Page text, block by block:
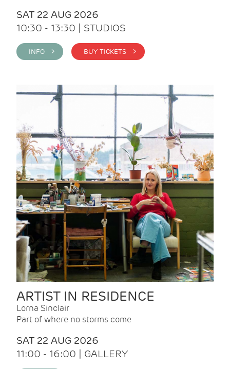
SAT 22 AUG 2026
10:30 - 13:30 | STUDIOS
INFO > BUY TICKETS >
ARTIST IN RESIDENCE
Lorna Sinclair
Part of where no storms come
SAT 22 AUG 2026
11:00 - 16:00 | GALLERY